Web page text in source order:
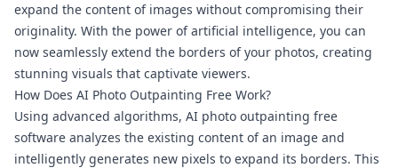
expand the content of images without compromising their
originality. With the power of artificial intelligence, you can
now seamlessly extend the borders of your photos, creating
stunning visuals that captivate viewers.
How Does AI Photo Outpainting Free Work?
Using advanced algorithms, AI photo outpainting free
software analyzes the existing content of an image and
intelligently generates new pixels to expand its borders. This